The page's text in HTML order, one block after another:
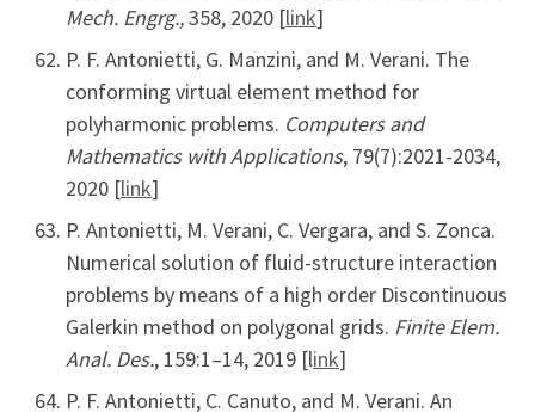
Mech. Engrg.,358, 2020 [link]
P. F. Antonietti, G. Manzini, and M. Verani. The
conforming virtual element method for
polyharmonic problems. Computers and
Mathematics with Applications, 79(7):2021-2034,
2020 [link]
P. Antonietti, M. Verani, C. Vergara, and S. Zonca.
Numerical solution of fluid-structure interaction
problems by means of a high order Discontinuous
Galerkin method on polygonal grids. Finite Elem.
Anal. Des., 159:1–14, 2019 [link]
P. F. Antonietti, C. Canuto, and M. Verani. An